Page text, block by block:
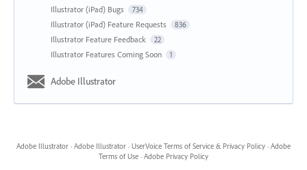
Illustrator (iPad) Bugs 734
Illustrator (iPad) Feature Requests 836
Illustrator Feature Feedback 22
Illustrator Features Coming Soon 1
Adobe Illustrator
Adobe Illustrator · Adobe Illustrator · UserVoice Terms of Service & Privacy Policy · Adobe
Terms of Use · Adobe Privacy Policy